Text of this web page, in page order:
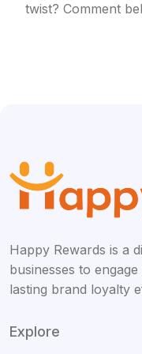
twist? Comment
Happy Rewards is a
businesses to
lasting brand loyalty
Explore